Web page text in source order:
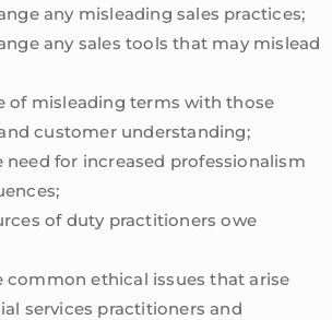
any misleading sales practices;
any sales tools that may mislead
of misleading terms with those
customer understanding;
need for increased professionalism
of duty practitioners owe
common ethical issues that arise
services practitioners and